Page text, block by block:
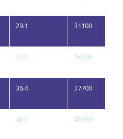
29.1 31100
33.2 35200
36.4 37700
43.3 45900